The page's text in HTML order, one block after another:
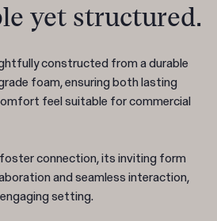
yet structured.
constructed from a durable
foam, ensuring both lasting
feel suitable for commercial
connection, its inviting form
and seamless interaction,
setting.